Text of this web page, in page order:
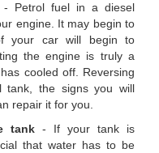
- Petrol fuel in a diesel
engine. It may begin to
your car will begin to
the engine is truly a
cooled off. Reversing
tank, the signs you will
repair it for you.
tank - If your tank is
that water has to be